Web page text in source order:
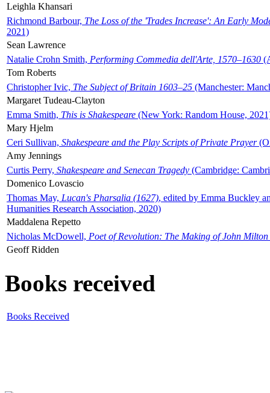
Leighla Khansari
Richmond Barbour, The Loss of the 'Trades Increase': An Early
2021)
Sean Lawrence
Natalie Crohn Smith, Performing Commedia dell'Arte, 1570–1630
Tom Roberts
Christopher Ivic, The Subject of Britain 1603–25 (Manchester:
Margaret Tudeau-Clayton
Emma Smith, This is Shakespeare (New York: Random House,
Mary Hjelm
Ceri Sullivan, Shakespeare and the Play Scripts of Private Prayer
Amy Jennings
Curtis Perry, Shakespeare and Senecan Tragedy (Cambridge:
Domenico Lovascio
Thomas May, Lucan's Pharsalia (1627), edited by Emma Buckley
Humanities Research Association, 2020)
Maddalena Repetto
Nicholas McDowell, Poet of Revolution: The Making of John Milton
Geoff Ridden
Books received
Books Received